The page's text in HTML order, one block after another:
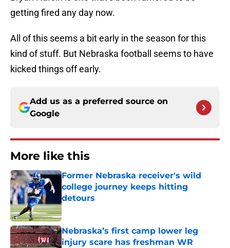
getting fired any day now.
All of this seems a bit early in the season for this
kind of stuff. But Nebraska football seems to have
kicked things off early.
Add us as a preferred source on
Google
More like this
Former Nebraska receiver's wild
college journey keeps hitting
detours
Nebraska’s first camp lower leg
injury scare has freshman WR